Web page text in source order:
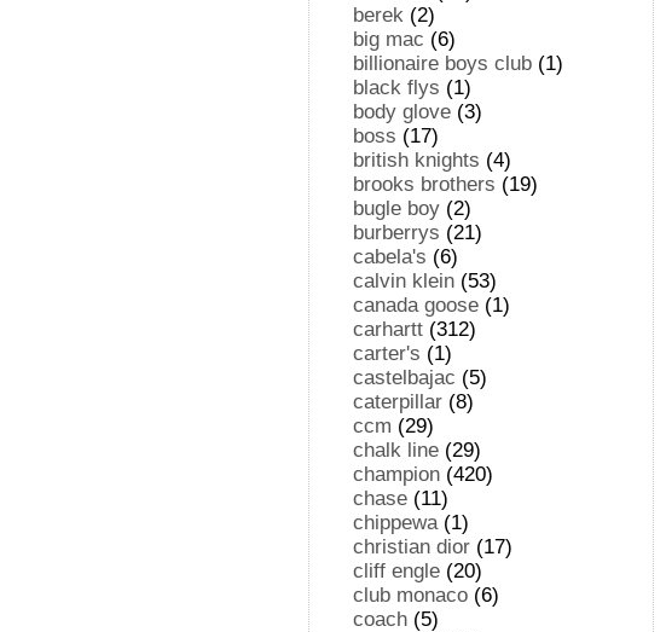
berek (2)
big mac (6)
billionaire boys club (1)
black flys (1)
body glove (3)
boss (17)
british knights (4)
brooks brothers (19)
bugle boy (2)
burberrys (21)
cabela's (6)
calvin klein (53)
canada goose (1)
carhartt (312)
carter's (1)
castelbajac (5)
caterpillar (8)
ccm (29)
chalk line (29)
champion (420)
chase (11)
chippewa(1)
christian dior (17)
cliff engle (20)
club monaco (6)
coach (5)